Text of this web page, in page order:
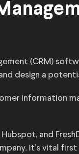
(CRM)
design a
information
and
It’s vital